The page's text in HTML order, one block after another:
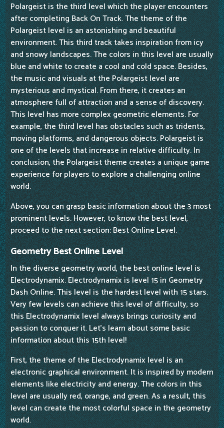
Polargeist is the third level which the player encounters
after completing Back On Track. The theme of the
Polargeist level is an astonishing and beautiful
environment. This third track takes inspiration from icy
and snowy landscapes. The colors in this level are usually
blue and white to create a cool and cold space. Besides,
the music and visuals at the Polargeist level are
mysterious and mystical. From there, it creates an
atmosphere full of attraction and a sense of discovery.
This level has more complex geometric elements. For
example, the third level has obstacles such as tridents,
moving platforms, and dangerous objects. Polargeist is
one of the levels that increase in relative difficulty. In
conclusion, the Polargeist theme creates a unique game
experience for players to explore a challenging online
world.
Above, you can grasp basic information about the 3 most
prominent levels. However, to know the best level,
proceed to the next section: Best Online Level.
Geometry Best Online Level
In the diverse geometry world, the best online level is
Electrodynamix. Electrodynamix is level 15 in Geometry
Dash Online. This level is the hardest level with 15 stars.
Very few levels can achieve this level of difficulty, so
this Electrodynamix level always brings curiosity and
passion to conquer it. Let's learn about some basic
information about this 15th level!
First, the theme of the Electrodynamix level is an
electronic graphical environment. It is inspired by modern
elements like electricity and energy. The colors in this
level are usually red, orange, and green. As a result, this
level can create the most colorful space in the geometry
world.